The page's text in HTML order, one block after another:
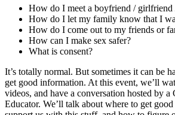
How do I meet a boyfriend / girlfriend
How do I let my family know that I
How do I come out to my friends or
How can I make sex safer?
What is consent?
It’s totally normal. But sometimes it can be
get good information. At this event, we’ll
videos, and have a conversation hosted by
Educator. We’ll talk about where to get